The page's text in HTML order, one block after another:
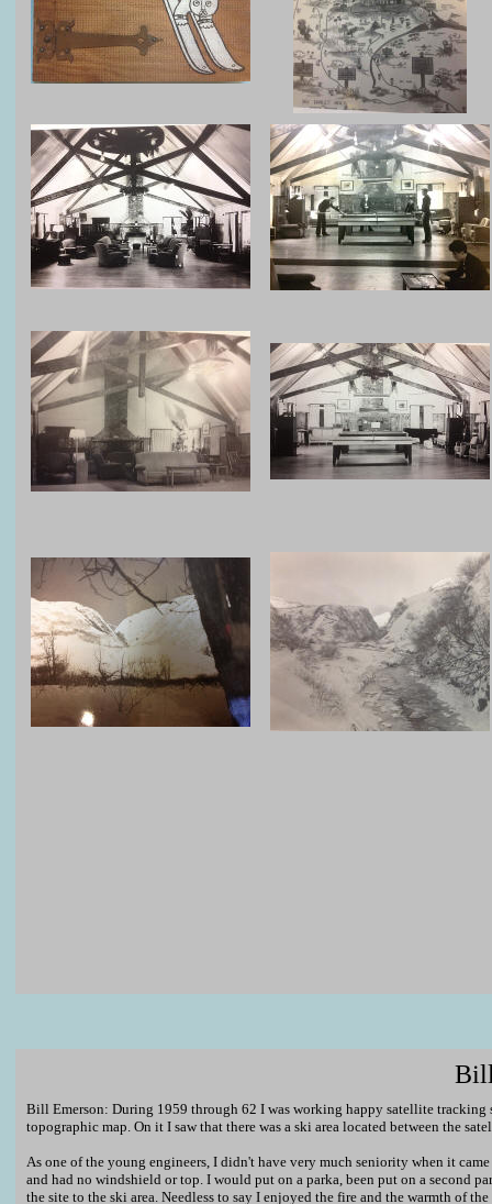
Bill Emerson: During 1959 through 62 I was working happy satellite tracking
topographic map. On it I saw that there was a ski area located between the
As one of the young engineers, I didn't have very much seniority when it
and had no windshield or top. I would put on a parka, been put on a second
the site to the ski area. Needless to say I enjoyed the fire and the warmth of